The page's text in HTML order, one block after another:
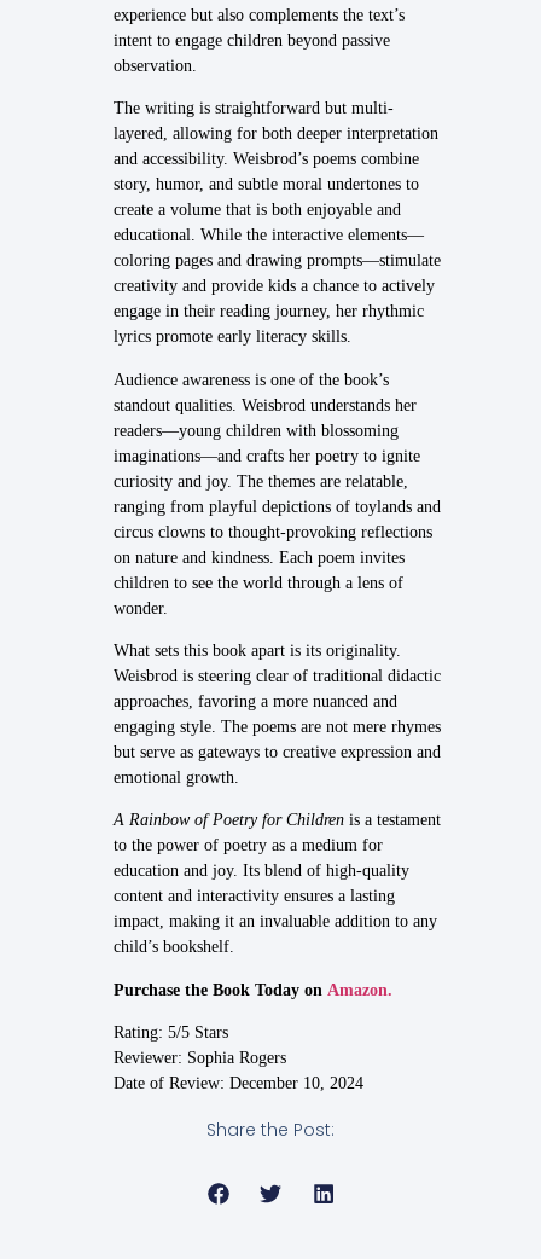
experience but also complements the text’s
intent to engage children beyond passive
observation.
The writing is straightforward but multi-
layered, allowing for both deeper interpretation
and accessibility. Weisbrod’s poems combine
story, humor, and subtle moral undertones to
create a volume that is both enjoyable and
educational. While the interactive elements—
coloring pages and drawing prompts—stimulate
creativity and provide kids a chance to actively
engage in their reading journey, her rhythmic
lyrics promote early literacy skills.
Audience awareness is one of the book’s
standout qualities. Weisbrod understands her
readers—young children with blossoming
imaginations—and crafts her poetry to ignite
curiosity and joy. The themes are relatable,
ranging from playful depictions of toylands and
circus clowns to thought-provoking reflections
on nature and kindness. Each poem invites
children to see the world through a lens of
wonder.
What sets this book apart is its originality.
Weisbrod is steering clear of traditional didactic
approaches, favoring a more nuanced and
engaging style. The poems are not mere rhymes
but serve as gateways to creative expression and
emotional growth.
A Rainbow of Poetry for Childrenis a testament
to the power of poetry as a medium for
education and joy. Its blend of high-quality
content and interactivity ensures a lasting
impact, making it an invaluable addition to any
child’s bookshelf.
Purchase the Book Today on Amazon.
Rating: 5/5 Stars
Reviewer: Sophia Rogers
Date of Review: December 10, 2024
Share the Post: